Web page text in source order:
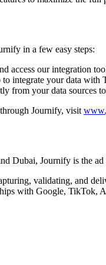
in a few easy steps:
access our integration
integrate your data with
from your data sources
Journify, visit
Dubai, Journify is the
validating, and
with Google, TikTok,